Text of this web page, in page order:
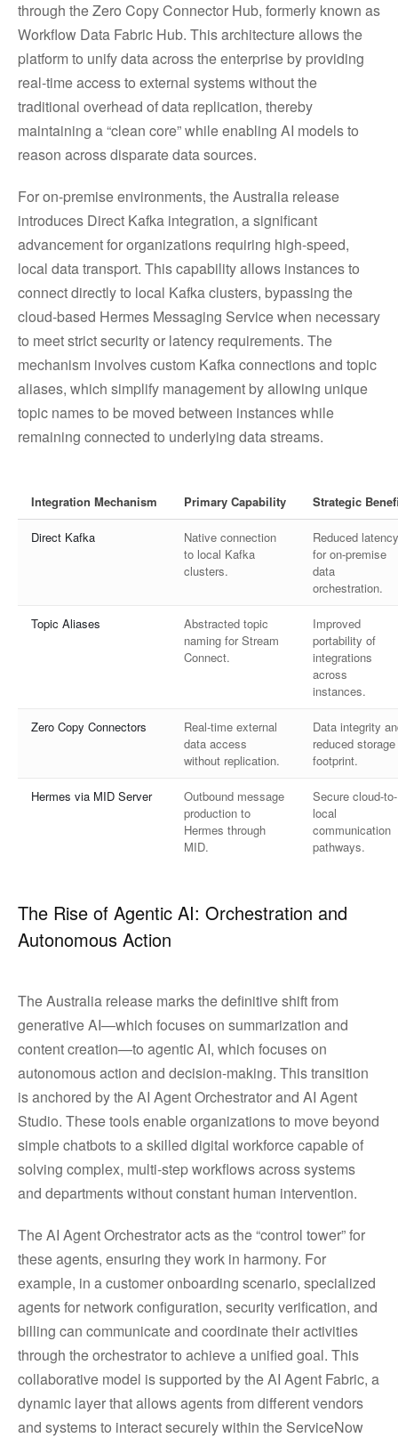
through the Zero Copy Connector Hub, formerly known as
Workflow Data Fabric Hub. This architecture allows the
platform to unify data across the enterprise by providing
real-time access to external systems without the
traditional overhead of data replication, thereby
maintaining a “clean core” while enabling AI models to
reason across disparate data sources.
For on-premise environments, the Australia release
introduces Direct Kafka integration, a significant
advancement for organizations requiring high-speed,
local data transport. This capability allows instances to
connect directly to local Kafka clusters, bypassing the
cloud-based Hermes Messaging Service when necessary
to meet strict security or latency requirements. The
mechanism involves custom Kafka connections and topic
aliases, which simplify management by allowing unique
topic names to be moved between instances while
remaining connected to underlying data streams.
Integration Mechanism Primary Capability Strategic
Direct Kafka
Native connection
to local Kafka
clusters.
Reduced latency
for on-premise
data
orchestration.
Topic Aliases
Abstracted topic
naming for Stream
Connect.
Improved
portability of
integrations
across
instances.
Zero Copy Connectors
Real-time external
data access
without replication.
Data integrity
reduced storage
footprint.
Hermes via MID Server
Outbound message
production to
Hermes through
MID.
Secure cloud-to-
local
communication
pathways.
The Rise of Agentic AI: Orchestration and
Autonomous Action
The Australia release marks the definitive shift from
generative AI—which focuses on summarization and
content creation—to agentic AI, which focuses on
autonomous action and decision-making. This transition
is anchored by the AI Agent Orchestrator and AI Agent
Studio. These tools enable organizations to move beyond
simple chatbots to a skilled digital workforce capable of
solving complex, multi-step workflows across systems
and departments without constant human intervention.
The AI Agent Orchestrator acts as the “control tower” for
these agents, ensuring they work in harmony. For
example, in a customer onboarding scenario, specialized
agents for network configuration, security verification, and
billing can communicate and coordinate their activities
through the orchestrator to achieve a unified goal. This
collaborative model is supported by the AI Agent Fabric, a
dynamic layer that allows agents from different vendors
and systems to interact securely within the ServiceNow